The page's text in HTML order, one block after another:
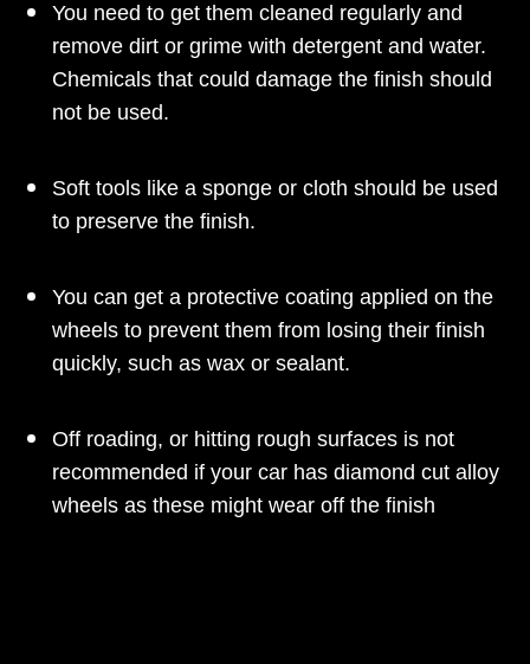
You need to get them cleaned regularly and
remove dirt or grime with detergent and water.
Chemicals that could damage the finish should
not be used.
Soft tools like a sponge or cloth should be used
to preserve the finish.
You can get a protective coating applied on the
wheels to prevent them from losing their finish
quickly, such as wax or sealant.
Off roading, or hitting rough surfaces is not
recommended if your car has diamond cut alloy
wheels as these might wear off the finish